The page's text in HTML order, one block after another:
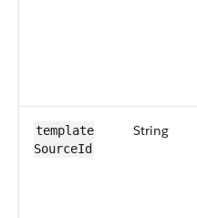
template​
Source​Id
String